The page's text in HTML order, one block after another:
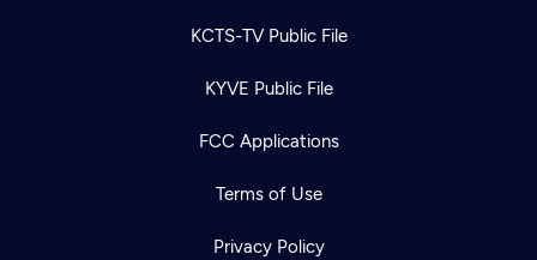
KCTS-TV Public File
KYVE Public File
FCC Applications
Terms of Use
Privacy Policy